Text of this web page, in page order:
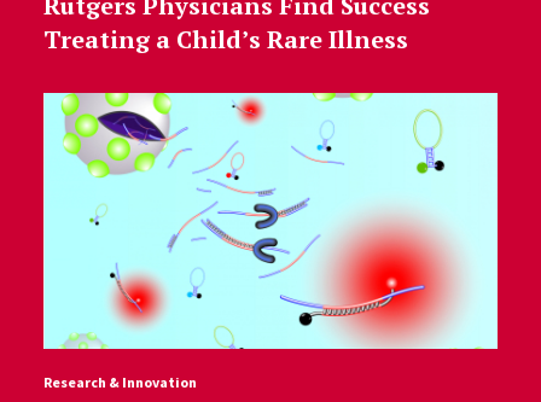
Treating a Child’s Rare Illness
Research & Innovation